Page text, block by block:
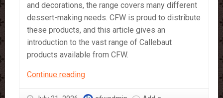
and decorations, the range covers many different
dessert-making needs. CFW is proud to distribute
these products, and this article gives an
introduction to the vast range of Callebaut
products available from CFW.
Continue readingA